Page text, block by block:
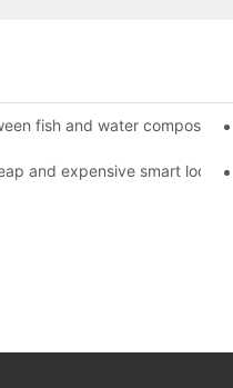
market?
fish and water composes
kingly way.
and expensive smart locks?